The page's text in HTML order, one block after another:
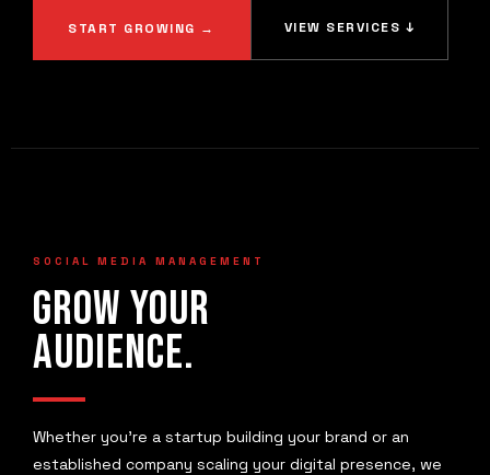
START GROWING → VIEW SERVICES ↓
SOCIAL MEDIA MANAGEMENT
GROW YOUR
AUDIENCE.
Whether you're a startup building your brand or an
established company scaling your digital presence, we